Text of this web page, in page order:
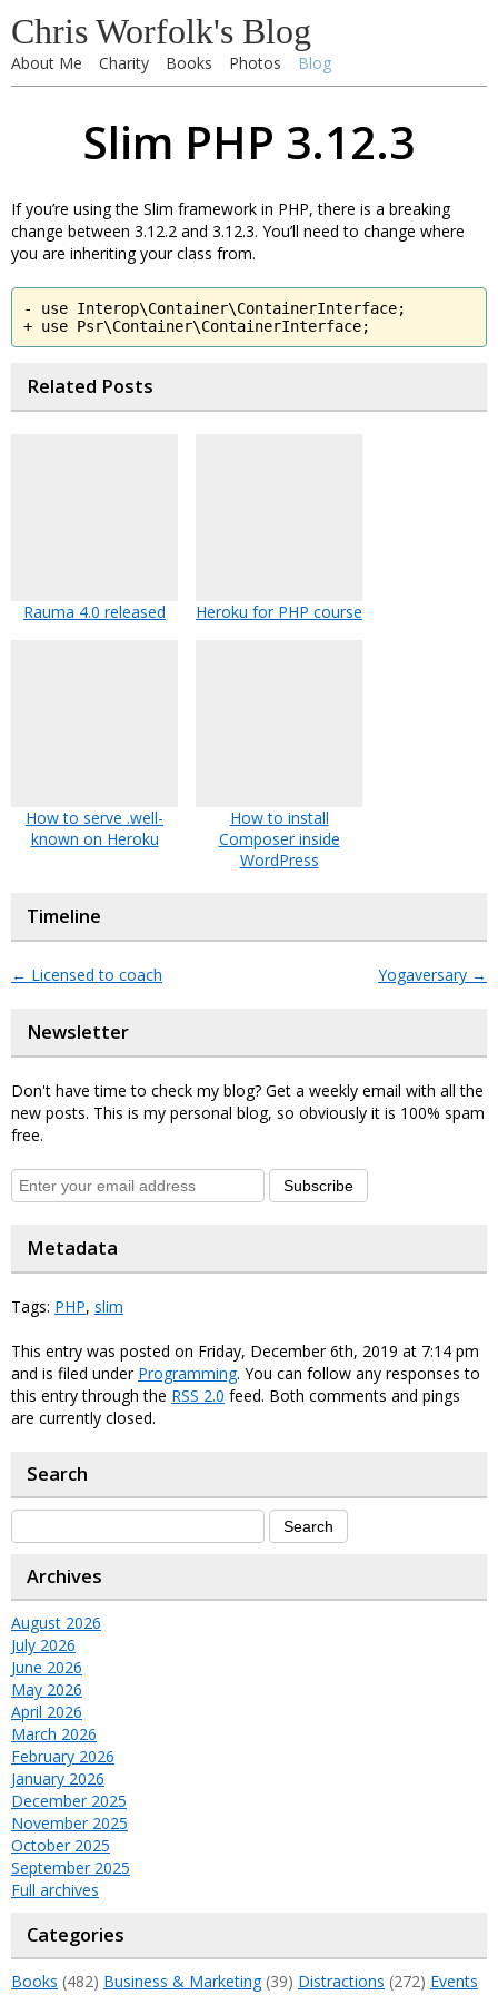
Chris Worfolk's Blog
About Me Charity Books Photos Blog
Slim PHP 3.12.3
If you’re using the Slim framework in PHP, there is a breaking
change between 3.12.2 and 3.12.3. You’ll need to change where
you are inheriting your class from.
- use Interop\Container\ContainerInterface;
+ use Psr\Container\ContainerInterface;
Related Posts
Rauma 4.0 released Heroku for PHP course
How to serve .well-
known on Heroku
How to install
Composer inside
WordPress
Timeline
← Licensed to coach Yogaversary →
Newsletter
Don't have time to check my blog? Get a weekly email with all the
new posts. This is my personal blog, so obviously it is 100% spam
free.
Subscribe
Metadata
Tags: PHP, slim
This entry was posted on Friday, December 6th, 2019 at 7:14 pm
and is filed under Programming. You can follow any responses to
this entry through the RSS 2.0 feed. Both comments and pings
are currently closed.
Search
Archives
August 2026
July 2026
June 2026
May 2026
April 2026
March 2026
February 2026
January 2026
December 2025
November 2025
October 2025
September 2025
Full archives
Categories
Books (482) Business & Marketing(39) Distractions (272) Events